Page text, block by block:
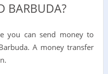
BARBUDA?
you can send money to
A money transfer